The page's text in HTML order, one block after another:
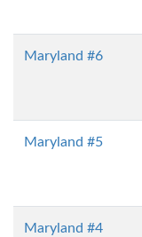
Maryland #6
Maryland #5
Maryland #4